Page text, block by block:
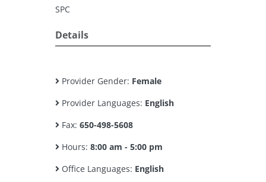
SPC
Details
Provider Gender: Female
Provider Languages: English
Fax: 650-498-5608
Hours: 8:00 am - 5:00 pm
Office Languages: English